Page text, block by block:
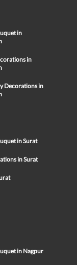
in
in
Decorations in
in Surat
in Surat
in Nagpur